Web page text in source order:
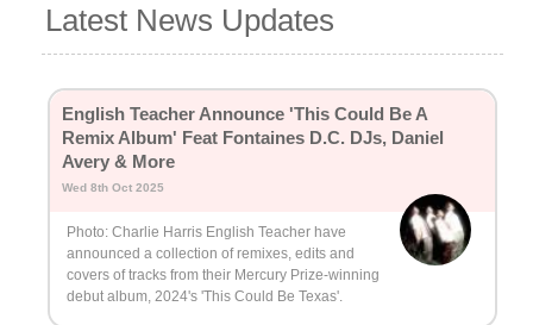
Latest News Updates
English Teacher Announce 'This Could Be A
Remix Album' Feat Fontaines D.C. DJs, Daniel
Avery & More
Wed 8th Oct 2025
Photo: Charlie Harris English Teacher have
announced a collection of remixes, edits and
covers of tracks from their Mercury Prize-winning
debut album, 2024's 'This Could Be Texas'.